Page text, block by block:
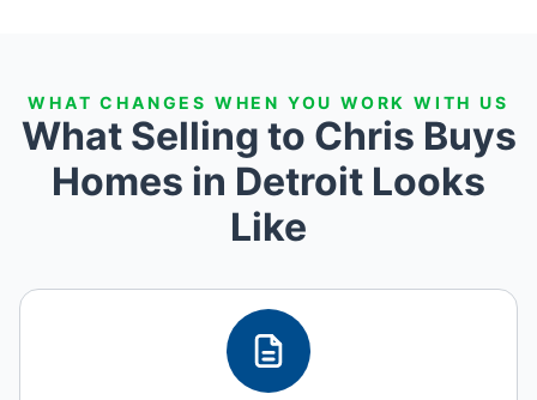
WHAT CHANGES WHEN YOU WORK WITH US
What Selling to Chris Buys
Homes in Detroit Looks
Like